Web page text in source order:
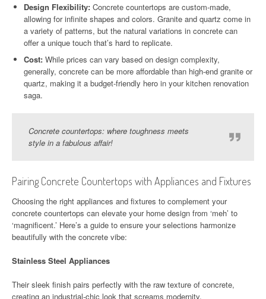
Design Flexibility: Concrete countertops are custom-made,
allowing for infinite shapes and colors. Granite and quartz come in
a variety of patterns, but the natural variations in concrete can
offer a unique touch that’s hard to replicate.
Cost: While prices can vary based on design complexity,
generally, concrete can be more affordable than high-end granite or
quartz, making it a budget-friendly hero in your kitchen renovation
saga.
Concrete countertops: where toughness meets
style in a fabulous affair!
Pairing Concrete Countertops with Appliances and Fixtures
Choosing the right appliances and fixtures to complement your
concrete countertops can elevate your home design from ‘meh’ to
‘magnificent.’ Here’s a guide to ensure your selections harmonize
beautifully with the concrete vibe:
Stainless Steel Appliances
Their sleek finish pairs perfectly with the raw texture of concrete,
creating an industrial-chic look that screams modernity.